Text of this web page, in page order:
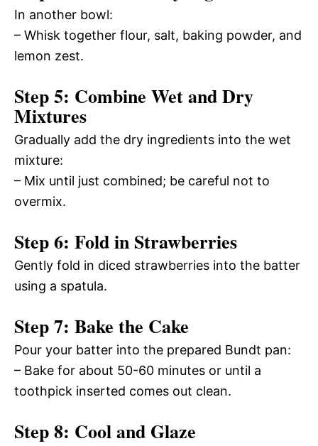
In another bowl:
– Whisk together flour, salt, baking powder, and
lemon zest.
Step 5: Combine Wet and Dry
Mixtures
Gradually add the dry ingredients into the wet
mixture:
– Mix until just combined; be careful not to
overmix.
Step 6: Fold in Strawberries
Gently fold in diced strawberries into the batter
using a spatula.
Step 7: Bake the Cake
Pour your batter into the prepared Bundt pan:
– Bake for about 50-60 minutes or until a
toothpick inserted comes out clean.
Step 8: Cool and Glaze